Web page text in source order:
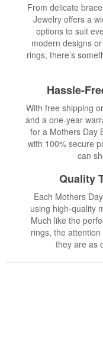
From delicate
Jewelry offers a
options to suit
modern designs
rings, there’s
Hassle-
With free shipping
and a one-year
for a Mothers Day
with 100% secure
can
Quality
Each Mothers
using high-quality
Much like the
rings, the
they are as